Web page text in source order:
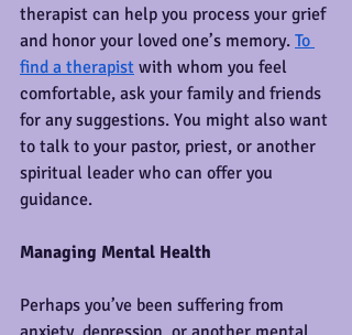
therapist can help you process your grief
and honor your loved one’s memory. To
find a therapist with whom you feel
comfortable, ask your family and friends
for any suggestions. You might also want
to talk to your pastor, priest, or another
spiritual leader who can offer you
guidance.
Managing Mental Health
Perhaps you’ve been suffering from